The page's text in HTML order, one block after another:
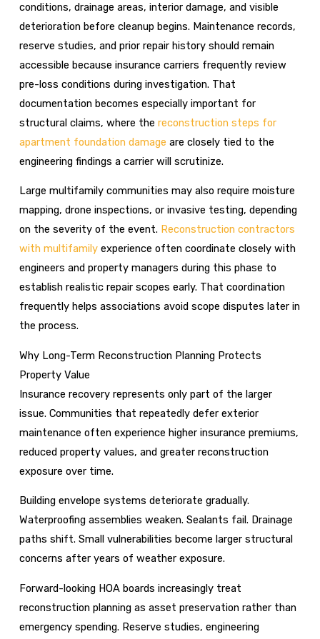
conditions, drainage areas, interior damage, and visible
deterioration before cleanup begins. Maintenance records,
reserve studies, and prior repair history should remain
accessible because insurance carriers frequently review
pre-loss conditions during investigation. That
documentation becomes especially important for
structural claims, where the reconstruction steps for
apartment foundation damage are closely tied to the
engineering findings a carrier will scrutinize.
Large multifamily communities may also require moisture
mapping, drone inspections, or invasive testing, depending
on the severity of the event. Reconstruction contractors
with multifamilyexperience often coordinate closely with
engineers and property managers during this phase to
establish realistic repair scopes early. That coordination
frequently helps associations avoid scope disputes later in
the process.
Why Long-Term Reconstruction Planning Protects
Property Value
Insurance recovery represents only part of the larger
issue. Communities that repeatedly defer exterior
maintenance often experience higher insurance premiums,
reduced property values, and greater reconstruction
exposure over time.
Building envelope systems deteriorate gradually.
Waterproofing assemblies weaken. Sealants fail. Drainage
paths shift. Small vulnerabilities become larger structural
concerns after years of weather exposure.
Forward-looking HOA boards increasingly treat
reconstruction planning as asset preservation rather than
emergency spending. Reserve studies, engineering